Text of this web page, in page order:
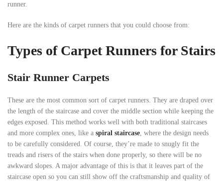
runner.
Here are the kinds of carpet runners that you could choose from:
Types of Carpet Runners for Stairs
Stair Runner Carpets
These are the most common sort of carpet runners. They are draped over
the length of the staircase and cover the middle section while keeping the
edges exposed. This method works well with both traditional staircases
and more complex ones, like a spiral staircase, where the design needs
to be carefully considered. Of course, they’re made to snugly fit the
treads and risers of the stairs when done properly, so there will be no
awkward slopes. A major advantage of this is that it leaves part of the
staircase open so you can still show off the craftsmanship and quality of